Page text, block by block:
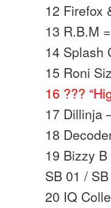
12 Firefox
13 R.B.M
14 Splash
15 Roni
16 ???
17 Dillinja
18
19 Bizzy
SB 01 /
20 IQ